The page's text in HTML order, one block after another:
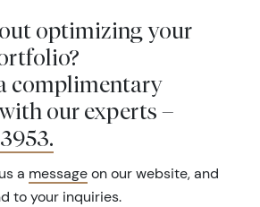
optimizing your
complimentary
our experts –
.
a message on our website, and
to your inquiries.